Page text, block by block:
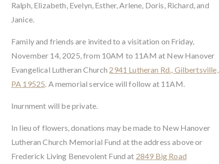
Ralph, Elizabeth, Evelyn, Esther, Arlene, Doris, Richard, and
Janice.
Family and friends are invited to a visitation on Friday,
November 14, 2025, from 10AM to 11AM at New Hanover
Evangelical Lutheran Church 2941 Lutheran Rd., Gilbertsville,
PA 19525. A memorial service will follow at 11AM.
Inurnment will be private.
In lieu of flowers, donations may be made to New Hanover
Lutheran Church Memorial Fund at the address above or
Frederick Living Benevolent Fund at 2849 Big Road